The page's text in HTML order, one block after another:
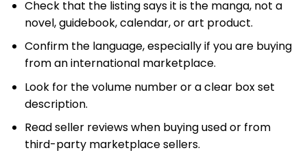
Check that the listing says it is the manga, not a
novel, guidebook, calendar, or art product.
Confirm the language, especially if you are buying
from an international marketplace.
Look for the volume number or a clear box set
description.
Read seller reviews when buying used or from
third-party marketplace sellers.